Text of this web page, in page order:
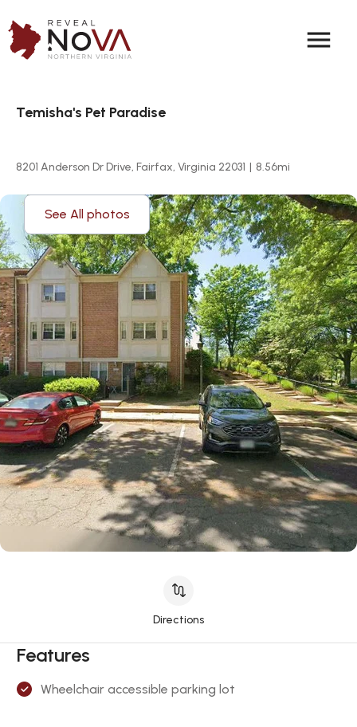
menu
Temisha's Pet Paradise
8201 Anderson Dr Drive, Fairfax, Virginia 22031 | 8.56mi
See All photos
Directions
Features
Wheelchair accessible parking lot